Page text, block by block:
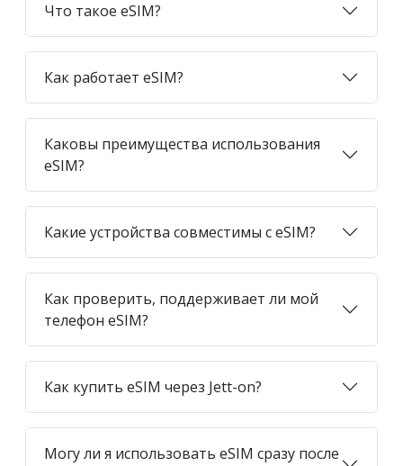
Что такое eSIM?
Как работает eSIM?
Каковы преимущества использования
eSIM?
Какие устройства совместимы с eSIM?
Как проверить, поддерживает ли мой
телефон eSIM?
Как купить eSIM через Jett-on?
Могу ли я использовать eSIM сразу после